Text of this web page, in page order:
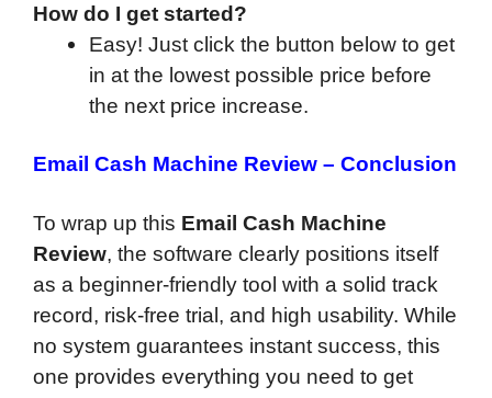
How do I get started?
Easy! Just click the button below to get
in at the lowest possible price before
the next price increase.
Email Cash Machine Review – Conclusion
To wrap up this Email Cash Machine
Review, the software clearly positions itself
as a beginner-friendly tool with a solid track
record, risk-free trial, and high usability. While
no system guarantees instant success, this
one provides everything you need to get